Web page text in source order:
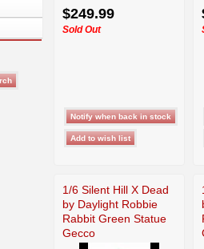
$249.99
Sold Out
1/6 Silent Hill X Dead
by Daylight Robbie
Rabbit Green Statue
Gecco